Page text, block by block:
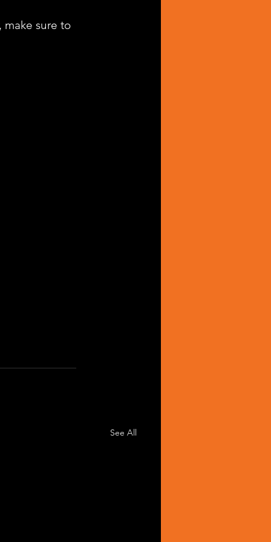
make sure to
See All